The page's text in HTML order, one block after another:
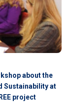
Sustainability at
project